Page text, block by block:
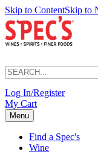
Skip to ContentSkip to
Log In/Register
My Cart
Menu
Find a Spec's
Wine